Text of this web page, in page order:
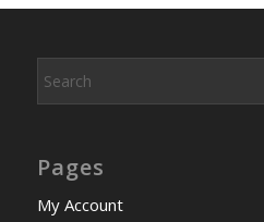
Pages
My Account